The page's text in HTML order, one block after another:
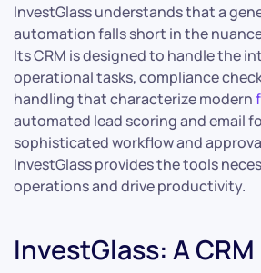
InvestGlass understands that a
automation falls short in the
Its CRM is designed to handle the
operational tasks, compliance
handling that characterize modern
automated lead scoring and email
sophisticated workflow and
InvestGlass provides the tools
operations and drive productivity.
InvestGlass: A